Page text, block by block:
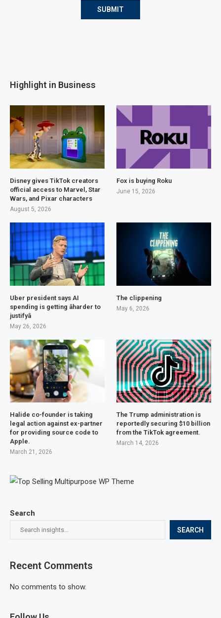
Search
SEARCH
Recent Comments
No comments to show.
Highlight in Business
Disney gives TikTok creators
official access to Marvel, Star
Wars, and Pixar characters
August 5, 2026
Fox is buying Roku
June 15, 2026
Uber president says AI
spending is getting âharder to
justifyâ
May 26, 2026
The clippening
May 6, 2026
Halide co-founder is taking
legal action against ex-partner
for providing source code to
Apple.
March 21, 2026
The Trump administration is
reportedly securing $10 billion
from the TikTok agreement.
March 14, 2026